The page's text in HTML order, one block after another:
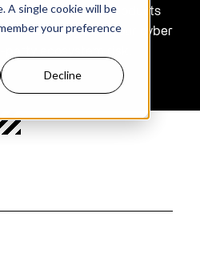
A single cookie will be
your preference
Decline
learn how our products
and strengthen your cyber
ecosystem risk.